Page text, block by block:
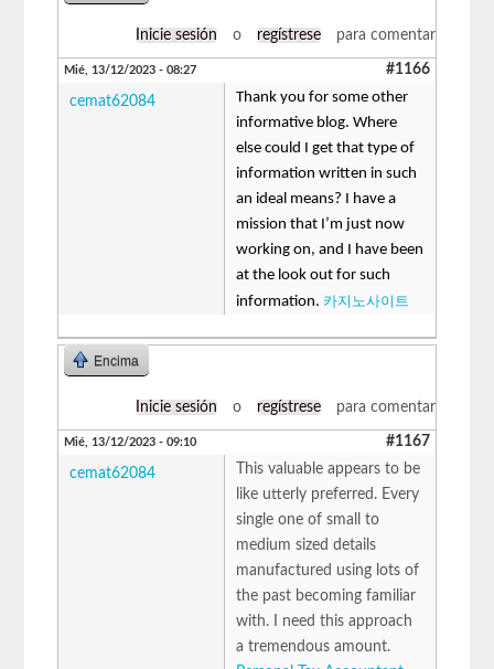
Inicie sesión o regístrese para comentar
Mié, 13/12/2023 - 08:27 #1166
cemat62084
Thank you for some other
informative blog. Where
else could I get that type of
information written in such
an ideal means? I have a
mission that I’m just now
working on, and I have been
at the look out for such
information. 카지노사이트
Encima
Inicie sesión o regístrese para comentar
Mié, 13/12/2023 - 09:10 #1167
cemat62084
This valuable appears to be
like utterly preferred. Every
single one of small to
medium sized details
manufactured using lots of
the past becoming familiar
with. I need this approach
a tremendous amount.